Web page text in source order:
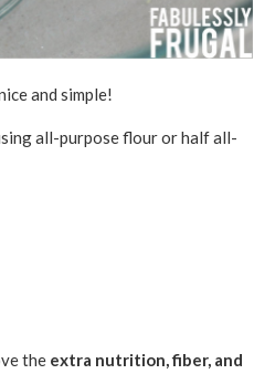
and simple!
all-purpose flour or half all-
the extra nutrition, fiber, and